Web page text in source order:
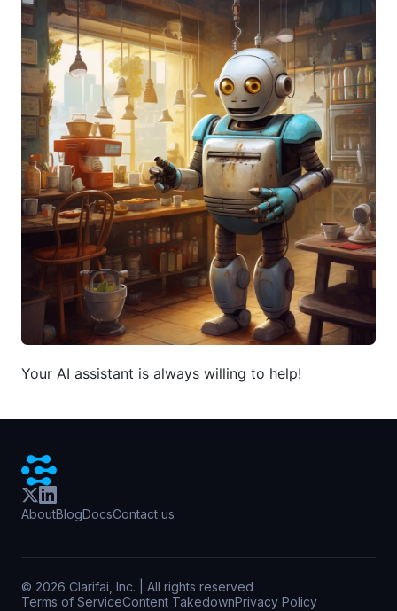
Your AI assistant is always willing to help!
AboutBlogDocsContact us
© 2026 Clarifai, Inc. | All rights reserved
Terms of ServiceContent TakedownPrivacy Policy